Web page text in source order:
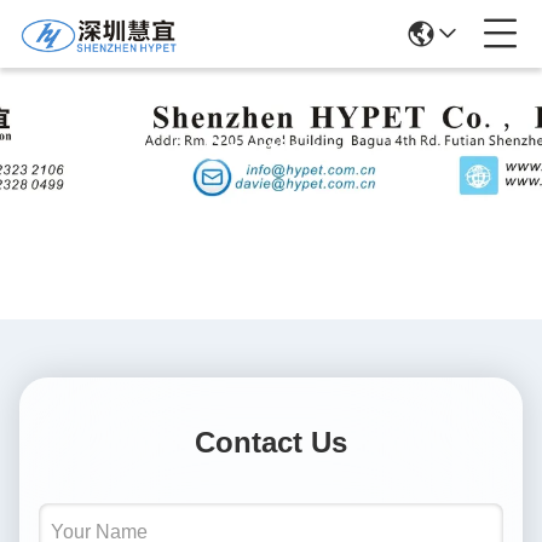
Solutions
Contact Us